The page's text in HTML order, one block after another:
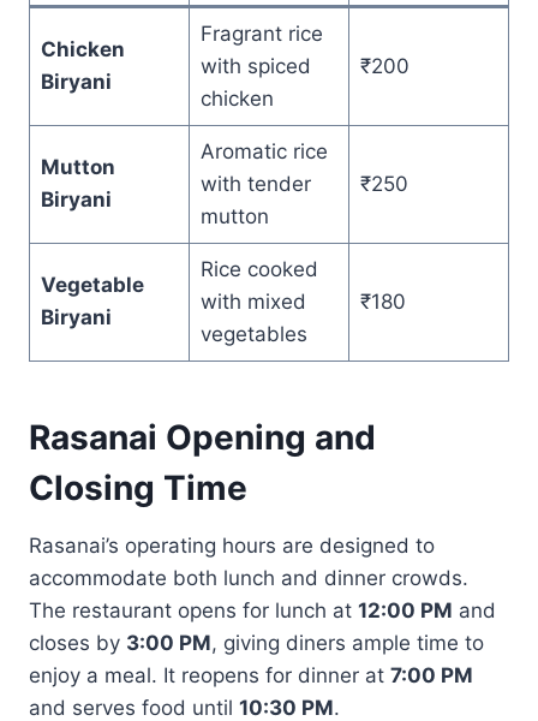
Chicken
Biryani
Fragrant rice
with spiced
chicken
₹200
Mutton
Biryani
Aromatic rice
with tender
mutton
₹250
Vegetable
Biryani
Rice cooked
with mixed
vegetables
₹180
Rasanai Opening and
Closing Time
Rasanai’s operating hours are designed to
accommodate both lunch and dinner crowds.
The restaurant opens for lunch at 12:00 PM and
closes by 3:00 PM, giving diners ample time to
enjoy a meal. It reopens for dinner at 7:00 PM
and serves food until 10:30 PM.